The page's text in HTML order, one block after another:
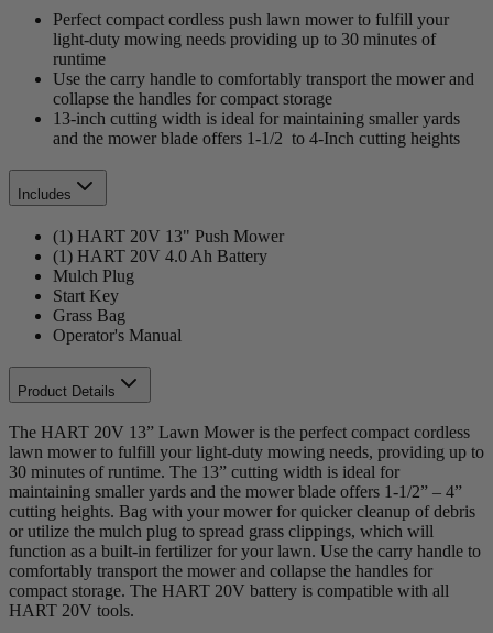
Perfect compact cordless push lawn mower to fulfill your
light-duty mowing needs providing up to 30 minutes of
runtime
Use the carry handle to comfortably transport the mower and
collapse the handles for compact storage
13-inch cutting width is ideal for maintaining smaller yards
and the mower blade offers 1-1/2 to 4-Inch cutting heights
Includes
(1) HART 20V 13" Push Mower
(1) HART 20V 4.0 Ah Battery
Mulch Plug
Start Key
Grass Bag
Operator's Manual
Product Details
The HART 20V 13” Lawn Mower is the perfect compact cordless
lawn mower to fulfill your light-duty mowing needs, providing up to
30 minutes of runtime. The 13” cutting width is ideal for
maintaining smaller yards and the mower blade offers 1-1/2” – 4”
cutting heights. Bag with your mower for quicker cleanup of debris
or utilize the mulch plug to spread grass clippings, which will
function as a built-in fertilizer for your lawn. Use the carry handle to
comfortably transport the mower and collapse the handles for
compact storage. The HART 20V battery is compatible with all
HART 20V tools.